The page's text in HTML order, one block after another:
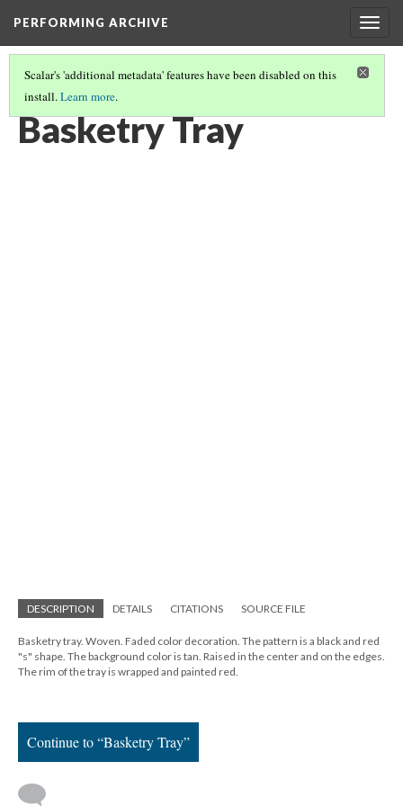
PERFORMING ARCHIVE
Scalar's 'additional metadata' features have been disabled on this
install.Learn more.
BASKETRY TRAY(1/2)
Basketry Tray
DESCRIPTION DETAILS CITATIONS SOURCE FILE
Basketry tray. Woven. Faded color decoration. The pattern is a black and red
"s" shape. The background color is tan. Raised in the center and on the edges.
The rim of the tray is wrapped and painted red.
Continue to “Basketry Tray”